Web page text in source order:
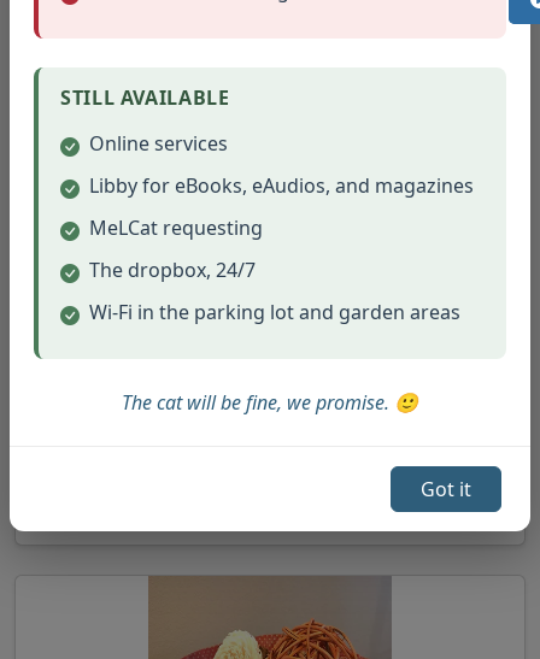
STILL AVAILABLE
Online services
Libby for eBooks, eAudios, and magazines
MeLCat requesting
The dropbox, 24/7
Wi-Fi in the parking lot and garden areas
The cat will be fine, we promise. 🙂
Got it
Macrame Bunny (3/2022)
Materials List and Instructions #2
(opens in new tab)